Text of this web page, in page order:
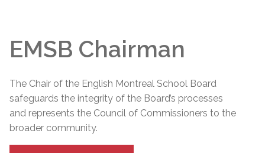
EMSB Chairman
The Chair of the English Montreal School Board
safeguards the integrity of the Board’s processes
and represents the Council of Commissioners to the
broader community.